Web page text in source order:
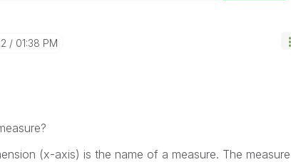
01:38 PM
(x-axis) is the name of a measure. The measure